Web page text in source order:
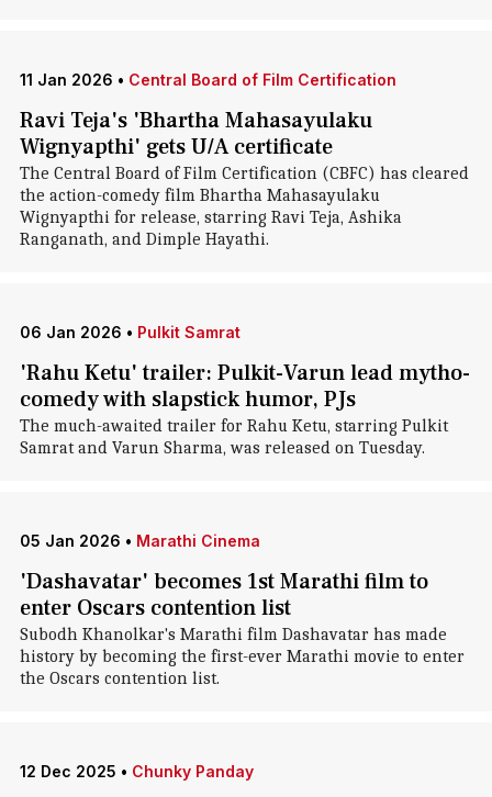
11 Jan 2026 • Central Board of Film Certification
Ravi Teja's 'Bhartha Mahasayulaku
Wignyapthi' gets U/A certificate
The Central Board of Film Certification (CBFC) has cleared
the action-comedy film Bhartha Mahasayulaku
Wignyapthi for release, starring Ravi Teja, Ashika
Ranganath, and Dimple Hayathi.
06 Jan 2026 • Pulkit Samrat
'Rahu Ketu' trailer: Pulkit-Varun lead mytho-
comedy with slapstick humor, PJs
The much-awaited trailer for Rahu Ketu, starring Pulkit
Samrat and Varun Sharma, was released on Tuesday.
05 Jan 2026 • Marathi Cinema
'Dashavatar' becomes 1st Marathi film to
enter Oscars contention list
Subodh Khanolkar's Marathi film Dashavatar has made
history by becoming the first-ever Marathi movie to enter
the Oscars contention list.
12 Dec 2025 • Chunky Panday